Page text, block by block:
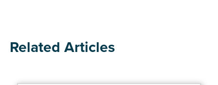
Related Articles